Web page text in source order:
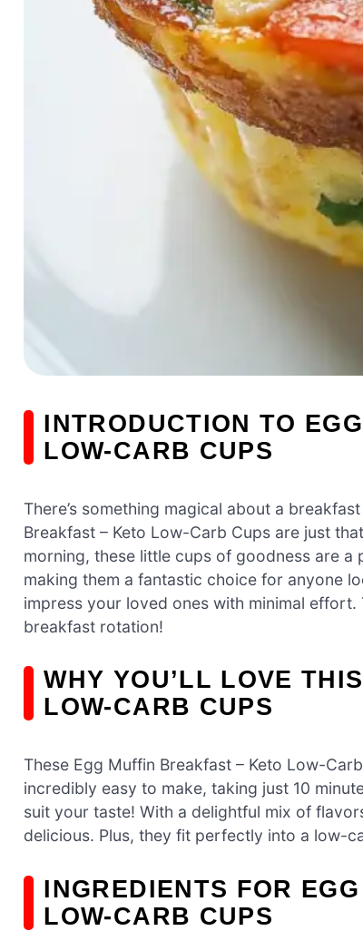
INTRODUCTION TO
LOW-CARB CUPS
There’s something magical about a
Breakfast – Keto Low-Carb Cups are just
morning, these little cups of goodness are
making them a fantastic choice for anyone
impress your loved ones with minimal
breakfast rotation!
WHY YOU’LL LOVE
LOW-CARB CUPS
These Egg Muffin Breakfast – Keto Low-
incredibly easy to make, taking just 10
suit your taste! With a delightful mix of
delicious. Plus, they fit perfectly into a low-
INGREDIENTS FOR
LOW-CARB CUPS